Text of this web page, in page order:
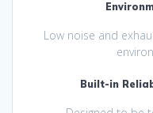
Low noise and
Built-in